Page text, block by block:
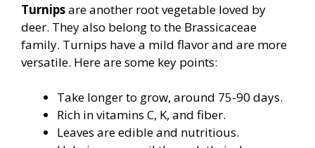
Turnipsare another root vegetable loved by
deer. They also belong to the Brassicaceae
family. Turnips have a mild flavor and are more
versatile. Here are some key points:
Take longer to grow, around 75-90 days.
Rich in vitamins C, K, and fiber.
Leaves are edible and nutritious.